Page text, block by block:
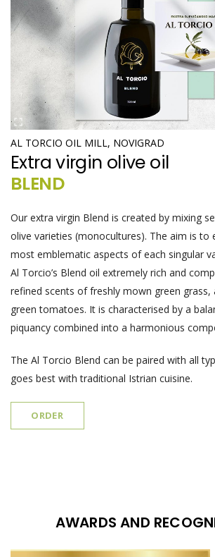
AL TORCIO OIL MILL, NOVIGRAD
Extra virgin olive oil
BLEND
Our extra virgin Blend is created by mixing
olive varieties (monocultures). The aim is to
most emblematic aspects of each singular
Al Torcio’s Blend oil extremely rich and
refined scents of freshly mown green grass,
green tomatoes. It is characterised by a
piquancy combined into a harmonious
The Al Torcio Blend can be paired with all
goes best with traditional Istrian cuisine.
ORDER
AWARDS AND